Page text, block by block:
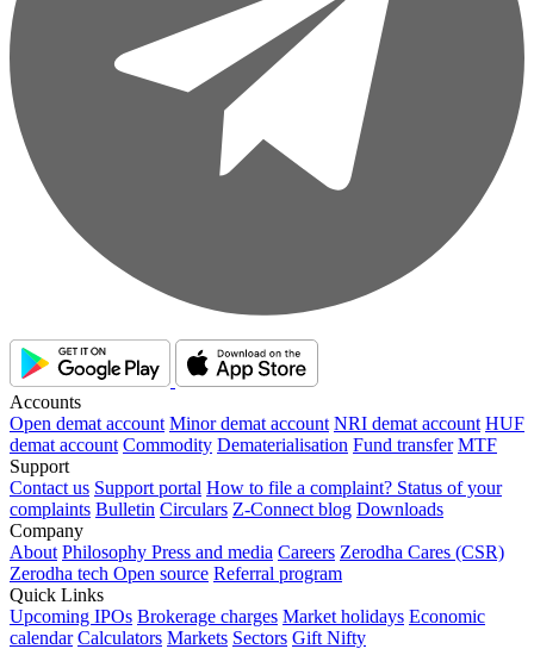
Accounts
Open demat account Minor demat account NRI demat account HUF
demat account Commodity Dematerialisation Fund transfer MTF
Support
Contact us Support portal How to file a complaint? Status of your
complaints Bulletin Circulars Z-Connect blog Downloads
Company
About Philosophy Press and media Careers Zerodha Cares (CSR)
Zerodha tech Open source Referral program
Quick Links
Upcoming IPOs Brokerage charges Market holidays Economic
calendar Calculators Markets Sectors Gift Nifty